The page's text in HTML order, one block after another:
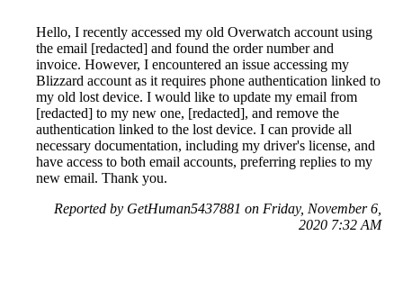
Hello, I recently accessed my old Overwatch account using
the email [redacted] and found the order number and
invoice. However, I encountered an issue accessing my
Blizzard account as it requires phone authentication linked to
my old lost device. I would like to update my email from
[redacted] to my new one, [redacted], and remove the
authentication linked to the lost device. I can provide all
necessary documentation, including my driver's license, and
have access to both email accounts, preferring replies to my
new email. Thank you.
Reported by GetHuman5437881 on Friday, November 6,
2020 7:32 AM